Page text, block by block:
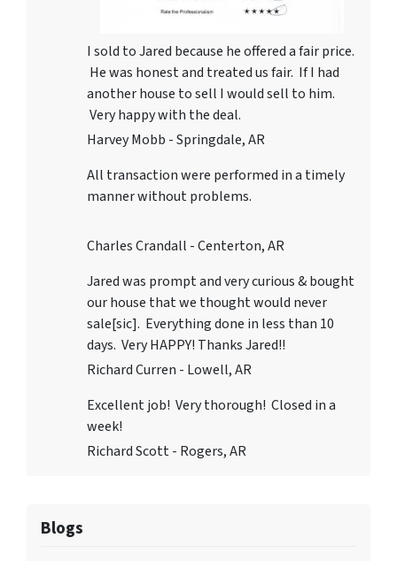
I sold to Jared because he offered a fair price.
He was honest and treated us fair. If I had
another house to sell I would sell to him.
Very happy with the deal.
Harvey Mobb - Springdale, AR
All transaction were performed in a timely
manner without problems.
Charles Crandall - Centerton, AR
Jared was prompt and very curious & bought
our house that we thought would never
sale[sic]. Everything done in less than 10
days. Very HAPPY! Thanks Jared!!
Richard Curren - Lowell, AR
Excellent job! Very thorough! Closed in a
week!
Richard Scott - Rogers, AR
Blogs